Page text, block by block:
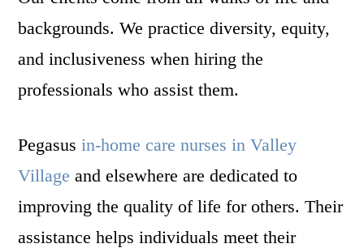
backgrounds. We practice diversity, equity,
and inclusiveness when hiring the
professionals who assist them.
Pegasusin-home care nurses in Valley
Village and elsewhere are dedicated to
improving the quality of life for others. Their
assistance helps individuals meet their